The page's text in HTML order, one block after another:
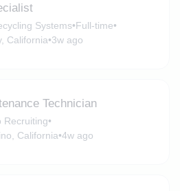
Systems•Full-time•
California•3w ago
Technician
Recruiting•
California•4w ago